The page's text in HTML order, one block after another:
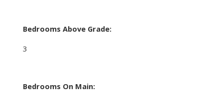
Bedrooms Above Grade:
3
Bedrooms On Main: